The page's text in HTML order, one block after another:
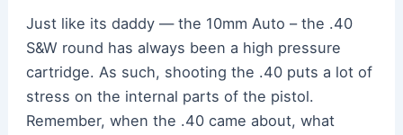
Just like its daddy — the 10mm Auto – the .40
S&W round has always been a high pressure
cartridge. As such, shooting the .40 puts a lot of
stress on the internal parts of the pistol.
Remember, when the .40 came about, what